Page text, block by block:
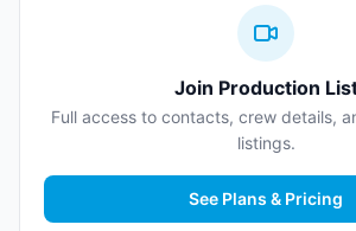
Join Production
Full access to contacts, crew details,
listings.
See Plans & Pricing